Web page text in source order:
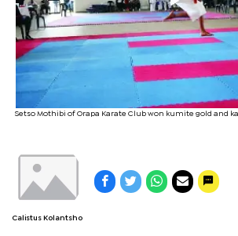
Setso Mothibi of Orapa Karate Club won kumite gold and
Calistus Kolantsho